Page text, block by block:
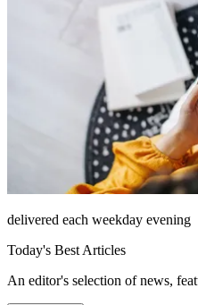
delivered each weekday evening
Today's Best Articles
An editor's selection of news,